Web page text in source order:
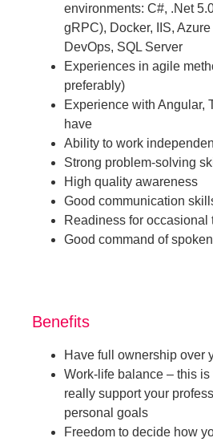
environments: C#, .Net
gRPC), Docker, IIS,
DevOps, SQL Server
Experiences in agile
preferably)
Experience with Angular,
have
Ability to work
Strong problem-solving
High quality awareness
Good communication
Readiness for occasional
Good command of
Benefits
Have full ownership over
Work-life balance – this
really support your
personal goals
Freedom to decide how